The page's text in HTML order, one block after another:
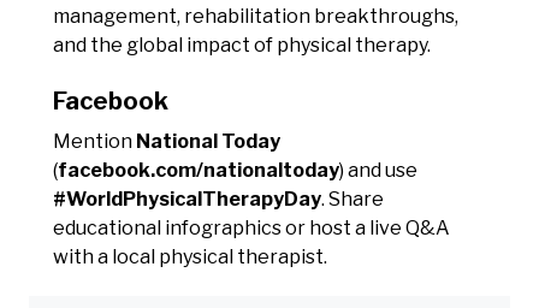
management, rehabilitation breakthroughs,
and the global impact of physical therapy.
Facebook
Mention National Today
(facebook.com/nationaltoday) and use
#WorldPhysicalTherapyDay. Share
educational infographics or host a live Q&A
with a local physical therapist.